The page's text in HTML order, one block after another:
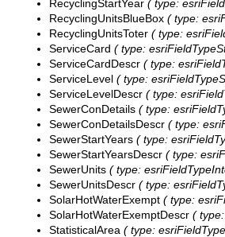
RecyclingStartYear ( type:
RecyclingUnitsBlueBox ( type:
RecyclingUnitsToter ( type:
ServiceCard ( type:
ServiceCardDescr ( type:
ServiceLevel ( type:
ServiceLevelDescr ( type:
SewerConDetails ( type:
SewerConDetailsDescr ( type:
SewerStartYears ( type:
SewerStartYearsDescr ( type:
SewerUnits ( type:
SewerUnitsDescr ( type:
SolarHotWaterExempt ( type:
SolarHotWaterExemptDescr (
StatisticalArea ( type: